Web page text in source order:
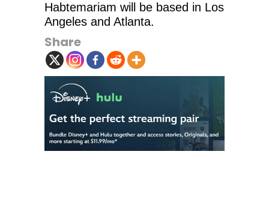
Habtemariam will be based in Los
Angeles and Atlanta.
Share